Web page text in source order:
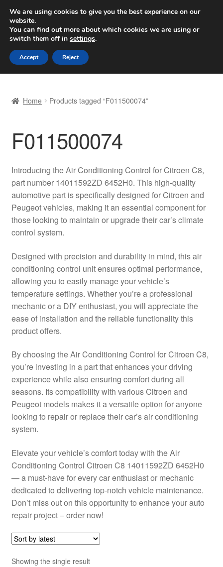
SHIPPING starting at 6 EUR
Worldwide shipping
Skip
to
navigation
Skip
to
content
Basket
Checkout
Complaint Procedure
Contact
My account
Payments
Privacy Policy
Terms & Conditions
Worldwide shipping
Home Products tagged “F011500074”
F011500074
Introducing the Air Conditioning Control for Citroen C8,
part number 14011592ZD 6452H0. This high-quality
automotive part is specifically designed for Citroen and
Peugeot vehicles, making it an essential component for
those looking to maintain or upgrade their car’s climate
control system.
Designed with precision and durability in mind, this air
conditioning control unit ensures optimal performance,
allowing you to easily manage your vehicle’s
temperature settings. Whether you’re a professional
mechanic or a DIY enthusiast, you will appreciate the
ease of installation and the reliable functionality this
product offers.
By choosing the Air Conditioning Control for Citroen C8,
you’re investing in a part that enhances your driving
experience while also ensuring comfort during all
seasons. Its compatibility with various Citroen and
Peugeot models makes it a versatile option for anyone
looking to repair or replace their car’s air conditioning
system.
Elevate your vehicle’s comfort today with the Air
Conditioning Control Citroen C8 14011592ZD 6452H0
— a must-have for every car enthusiast or mechanic
dedicated to delivering top-notch vehicle maintenance.
Don’t miss out on this opportunity to enhance your auto
repair project – order now!
Showing the single result
We are using cookies to give you the best experience on our
website.
You can find out more about which cookies we are using or
switch them off in settings.
Accept Reject